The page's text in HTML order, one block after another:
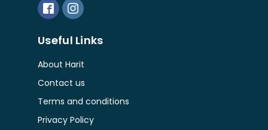
Useful Links
About Harit
Contact us
Terms and conditions
Privacy Policy